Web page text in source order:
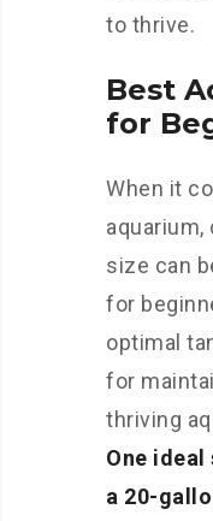
to thrive.
Best
for
When it
size can
for
optimal
for
thriving
One
a 20-